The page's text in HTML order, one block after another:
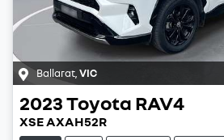
Ballarat VIC
2023Toyota RAV4
XSE AXAH52R